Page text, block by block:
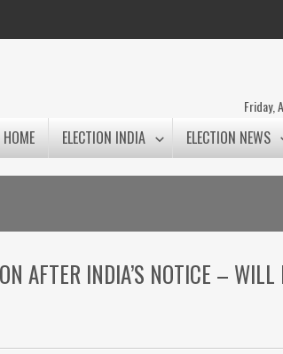
Friday,
HOME ELECTION INDIA ELECTION NEWS
AFTER INDIA’S NOTICE –